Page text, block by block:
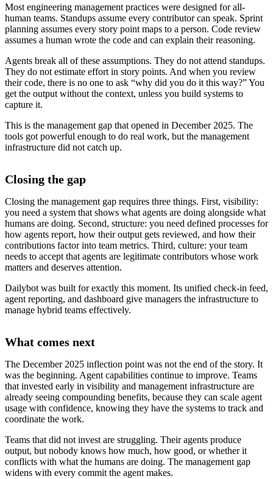
Most engineering management practices were designed for all-
human teams. Standups assume every contributor can speak. Sprint
planning assumes every story point maps to a person. Code review
assumes a human wrote the code and can explain their reasoning.
Agents break all of these assumptions. They do not attend standups.
They do not estimate effort in story points. And when you review
their code, there is no one to ask “why did you do it this way?” You
get the output without the context, unless you build systems to
capture it.
This is the management gap that opened in December 2025. The
tools got powerful enough to do real work, but the management
infrastructure did not catch up.
Closing the gap
Closing the management gap requires three things. First, visibility:
you need a system that shows what agents are doing alongside what
humans are doing. Second, structure: you need defined processes for
how agents report, how their output gets reviewed, and how their
contributions factor into team metrics. Third, culture: your team
needs to accept that agents are legitimate contributors whose work
matters and deserves attention.
Dailybot was built for exactly this moment. Its unified check-in feed,
agent reporting, and dashboard give managers the infrastructure to
manage hybrid teams effectively.
What comes next
The December 2025 inflection point was not the end of the story. It
was the beginning. Agent capabilities continue to improve. Teams
that invested early in visibility and management infrastructure are
already seeing compounding benefits, because they can scale agent
usage with confidence, knowing they have the systems to track and
coordinate the work.
Teams that did not invest are struggling. Their agents produce
output, but nobody knows how much, how good, or whether it
conflicts with what the humans are doing. The management gap
widens with every commit the agent makes.